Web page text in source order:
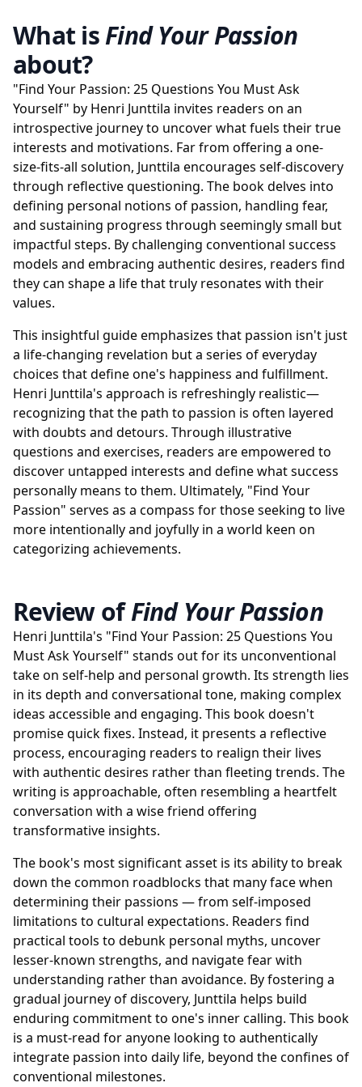
What isFind Your Passion
about?
"Find Your Passion: 25 Questions You Must Ask
Yourself" by Henri Junttila invites readers on an
introspective journey to uncover what fuels their true
interests and motivations. Far from offering a one-
size-fits-all solution, Junttila encourages self-discovery
through reflective questioning. The book delves into
defining personal notions of passion, handling fear,
and sustaining progress through seemingly small but
impactful steps. By challenging conventional success
models and embracing authentic desires, readers find
they can shape a life that truly resonates with their
values.
This insightful guide emphasizes that passion isn't just
a life-changing revelation but a series of everyday
choices that define one's happiness and fulfillment.
Henri Junttila's approach is refreshingly realistic—
recognizing that the path to passion is often layered
with doubts and detours. Through illustrative
questions and exercises, readers are empowered to
discover untapped interests and define what success
personally means to them. Ultimately, "Find Your
Passion" serves as a compass for those seeking to live
more intentionally and joyfully in a world keen on
categorizing achievements.
Review ofFind Your Passion
Henri Junttila's "Find Your Passion: 25 Questions You
Must Ask Yourself" stands out for its unconventional
take on self-help and personal growth. Its strength lies
in its depth and conversational tone, making complex
ideas accessible and engaging. This book doesn't
promise quick fixes. Instead, it presents a reflective
process, encouraging readers to realign their lives
with authentic desires rather than fleeting trends. The
writing is approachable, often resembling a heartfelt
conversation with a wise friend offering
transformative insights.
The book's most significant asset is its ability to break
down the common roadblocks that many face when
determining their passions — from self-imposed
limitations to cultural expectations. Readers find
practical tools to debunk personal myths, uncover
lesser-known strengths, and navigate fear with
understanding rather than avoidance. By fostering a
gradual journey of discovery, Junttila helps build
enduring commitment to one's inner calling. This book
is a must-read for anyone looking to authentically
integrate passion into daily life, beyond the confines of
conventional milestones.